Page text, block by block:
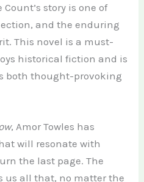
story is one of
and the enduring
This novel is a must-
historical fiction and is
both thought-provoking
, Amor Towles has
will resonate with
the last page. The
us all that, no matter the